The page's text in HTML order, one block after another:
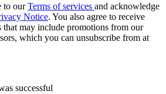
to ourTerms of services and acknowledge
Notice. You also agree to receive
that may include promotions from our
which you can unsubscribe from at
successful